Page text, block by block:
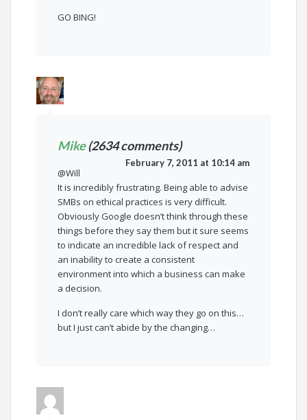
GO BING!
Mike(2634 comments)
February 7, 2011 at 10:14 am
@Will
It is incredibly frustrating. Being able to advise
SMBs on ethical practices is very difficult.
Obviously Google doesn’t think through these
things before they say them but it sure seems
to indicate an incredible lack of respect and
an inability to create a consistent
environment into which a business can make
a decision.
I don’t really care which way they go on this…
but I just can’t abide by the changing…